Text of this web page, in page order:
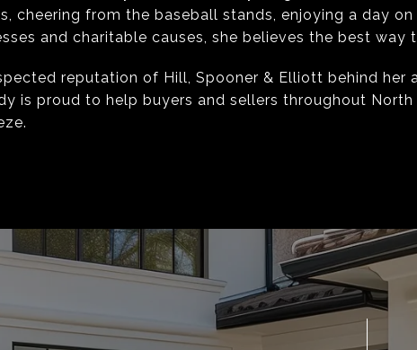
cheering from the baseball stands, enjoying a day
and charitable causes, she believes the best
reputation of Hill, Spooner & Elliott behind
is proud to help buyers and sellers throughout